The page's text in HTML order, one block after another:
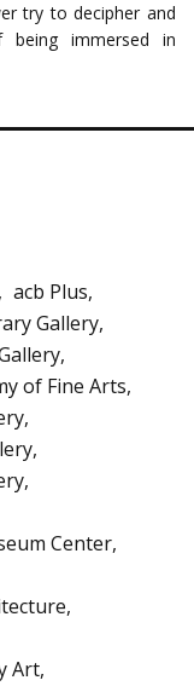
try to decipher and
being immersed in
acb Plus
Gallery
of Fine Arts
Center
Art